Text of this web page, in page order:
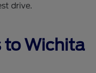
drive.
to Wichita